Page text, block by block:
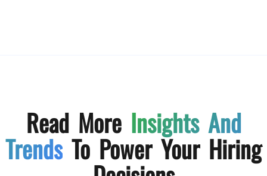
Read More Insights And
Trends To Power Your Hiring